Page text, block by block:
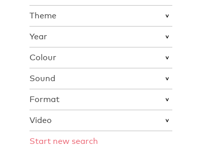
Theme
Year
Colour
Sound
Format
Video
Start new search